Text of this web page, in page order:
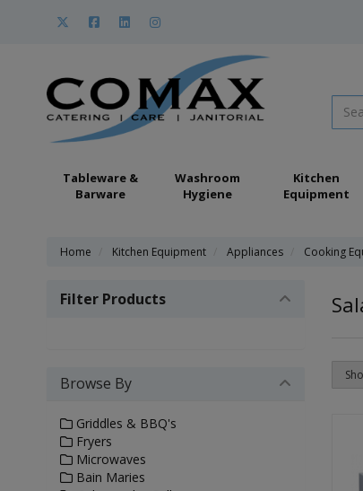
Tableware &
Barware
Washroom
Hygiene
Kitchen
Equipment
Home Kitchen Equipment Appliances Cooking
Filter Products
Browse By
Griddles & BBQ's
Fryers
Microwaves
Bain Maries